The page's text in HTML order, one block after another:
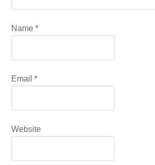
Name*
Email*
Website